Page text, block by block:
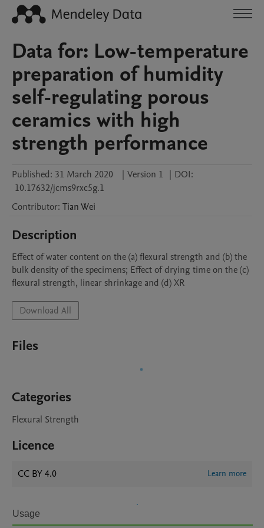
Data for: Low-temperature
preparation of humidity
self-regulating porous
ceramics with high
strength performance
Published: 31 March 2020 | Version 1 | DOI:
10.17632/jcms9rxc5g.1
Contributor: TianWei
Description
Effect of water content on the (a) flexural strength and (b) the
bulk density of the specimens; Effect of drying time on the (c)
flexural strength, linear shrinkage and (d) XR
Download All
Files
Categories
Flexural Strength
Licence
CC BY 4.0 Learn more
Usage